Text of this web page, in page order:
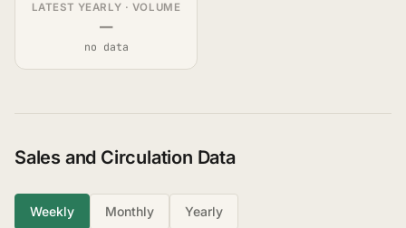
LATEST YEARLY · VOLUME
—
no data
Sales and Circulation Data
Weekly Monthly Yearly